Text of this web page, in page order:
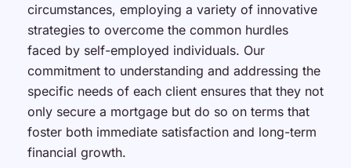
circumstances, employing a variety of innovative
strategies to overcome the common hurdles
faced by self-employed individuals. Our
commitment to understanding and addressing the
specific needs of each client ensures that they not
only secure a mortgage but do so on terms that
foster both immediate satisfaction and long-term
financial growth.